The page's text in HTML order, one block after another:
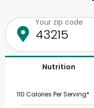
Your zip code
Nutrition
110 Calories Per Serving*